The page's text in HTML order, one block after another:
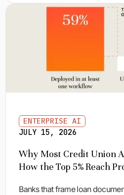
ENTERPRISE AI
JULY 15, 2026
Why Most Credit Union
How the Top 5% Reach
Banks that frame loan